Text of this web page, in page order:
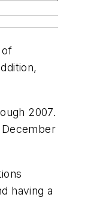
of
2007.
having a